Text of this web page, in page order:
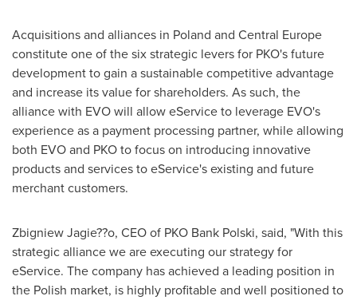
Acquisitions and alliances in Poland and Central Europe
constitute one of the six strategic levers for PKO's future
development to gain a sustainable competitive advantage
and increase its value for shareholders. As such, the
alliance with EVO will allow eService to leverage EVO's
experience as a payment processing partner, while allowing
both EVO and PKO to focus on introducing innovative
products and services to eService's existing and future
merchant customers.
Zbigniew Jagie??o, CEO of PKO Bank Polski, said, "With this
strategic alliance we are executing our strategy for
eService. The company has achieved a leading position in
the Polish market, is highly profitable and well positioned to